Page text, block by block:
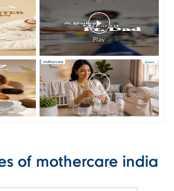
of mothercare india